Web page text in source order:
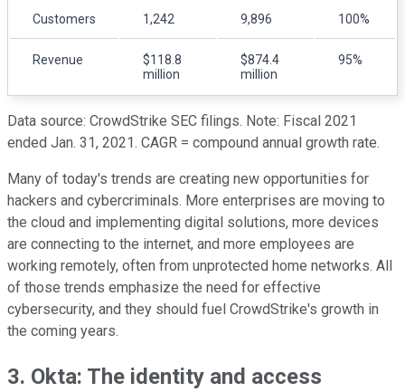
Customers 1,242 9,896 100%
Revenue
$118.8
million
$874.4
million
95%
Data source: CrowdStrike SEC filings. Note: Fiscal 2021
ended Jan. 31, 2021. CAGR = compound annual growth rate.
Many of today's trends are creating new opportunities for
hackers and cybercriminals. More enterprises are moving to
the cloud and implementing digital solutions, more devices
are connecting to the internet, and more employees are
working remotely, often from unprotected home networks. All
of those trends emphasize the need for effective
cybersecurity, and they should fuel CrowdStrike's growth in
the coming years.
3. Okta: The identity and access